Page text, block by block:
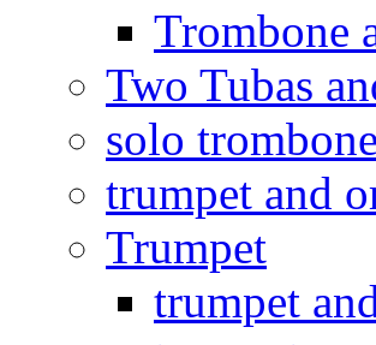
Trombone
Two Tubas
solo
trumpet and
Trumpet
trumpet